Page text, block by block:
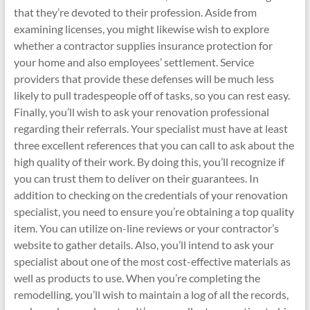
that they’re devoted to their profession. Aside from
examining licenses, you might likewise wish to explore
whether a contractor supplies insurance protection for
your home and also employees’ settlement. Service
providers that provide these defenses will be much less
likely to pull tradespeople off of tasks, so you can rest easy.
Finally, you’ll wish to ask your renovation professional
regarding their referrals. Your specialist must have at least
three excellent references that you can call to ask about the
high quality of their work. By doing this, you’ll recognize if
you can trust them to deliver on their guarantees. In
addition to checking on the credentials of your renovation
specialist, you need to ensure you’re obtaining a top quality
item. You can utilize on-line reviews or your contractor’s
website to gather details. Also, you’ll intend to ask your
specialist about one of the most cost-effective materials as
well as products to use. When you’re completing the
remodelling, you’ll wish to maintain a log of all the records,